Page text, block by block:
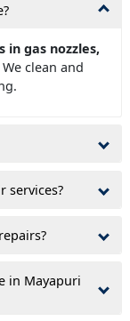
in gas nozzles,
We clean and
services?
in Mayapuri